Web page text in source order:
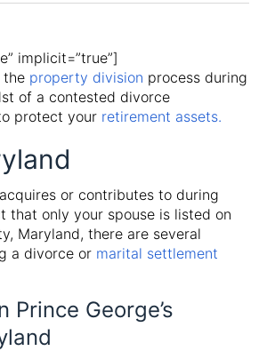
implicit=”true”]
the property division process during
of a contested divorce
protect your retirement assets.
or contributes to during
that only your spouse is listed on
Maryland, there are several
a divorce or marital settlement
George’s